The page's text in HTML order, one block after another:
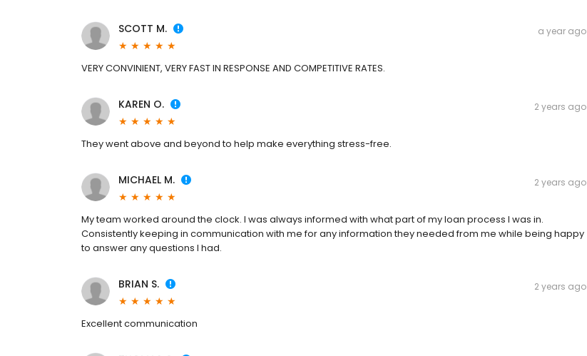
SCOTT M. a year ago
VERY CONVINIENT, VERY FAST IN RESPONSE AND COMPETITIVE RATES.
KAREN O. 2 years ago
They went above and beyond to help make everything stress-free.
MICHAEL M. 2 years ago
My team worked around the clock. I was always informed with what part of my loan process I was in.
Consistently keeping in communication with me for any information they needed from me while being happy
to answer any questions I had.
BRIAN S. 2 years ago
Excellent communication